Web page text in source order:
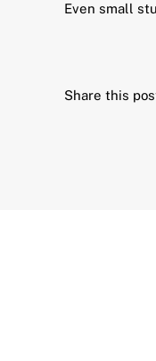
Even small
Share this